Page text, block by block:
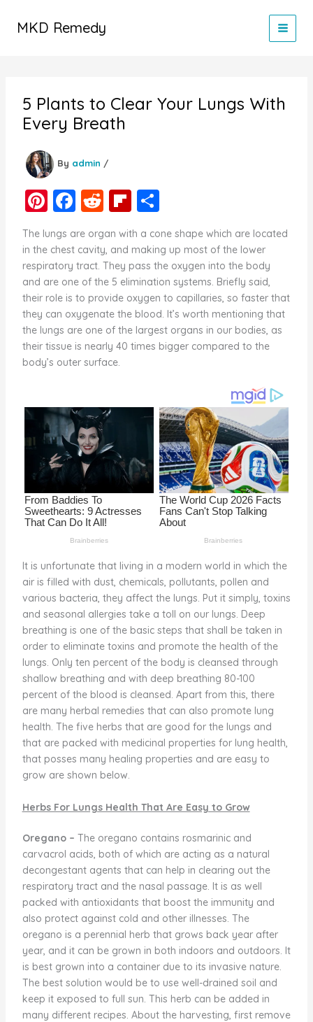
MKD Remedy
5 Plants to Clear Your Lungs With
Every Breath
By admin /
Pi
er
e
st
F
c
e
b
o
o
k
R
d
di
t
Fl
ip
b
o
ar
d
S
ar
e
The lungs are organ with a cone shape which are located
in the chest cavity, and making up most of the lower
respiratory tract. They pass the oxygen into the body
and are one of the 5 elimination systems. Briefly said,
their role is to provide oxygen to capillaries, so faster that
they can oxygenate the blood. It’s worth mentioning that
the lungs are one of the largest organs in our bodies, as
their tissue is nearly 40 times bigger compared to the
body’s outer surface.
It is unfortunate that living in a modern world in which the
air is filled with dust, chemicals, pollutants, pollen and
various bacteria, they affect the lungs. Put it simply, toxins
and seasonal allergies take a toll on our lungs. Deep
breathing is one of the basic steps that shall be taken in
order to eliminate toxins and promote the health of the
lungs. Only ten percent of the body is cleansed through
shallow breathing and with deep breathing 80-100
percent of the blood is cleansed. Apart from this, there
are many herbal remedies that can also promote lung
health. The five herbs that are good for the lungs and
that are packed with medicinal properties for lung health,
that posses many healing properties and are easy to
grow are shown below.
Herbs For Lungs Health That Are Easy to Grow
Oregano – The oregano contains rosmarinic and
carvacrol acids, both of which are acting as a natural
decongestant agents that can help in clearing out the
respiratory tract and the nasal passage. It is as well
packed with antioxidants that boost the immunity and
also protect against cold and other illnesses. The
oregano is a perennial herb that grows back year after
year, and it can be grown in both indoors and outdoors. It
is best grown into a container due to its invasive nature.
The best solution would be to use well-drained soil and
keep it exposed to full sun. This herb can be added in
many different recipes. About the harvesting, first remove